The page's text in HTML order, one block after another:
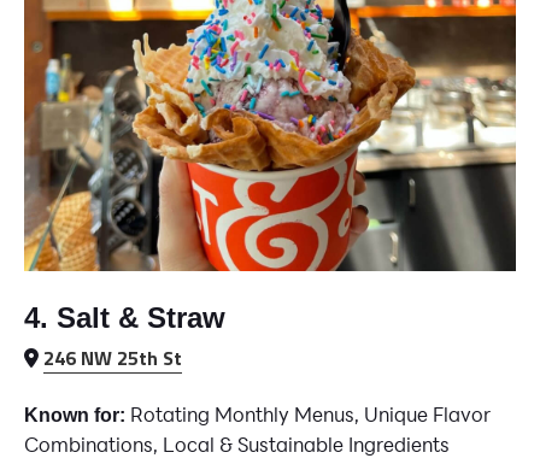
4. Salt & Straw
246 NW 25th St
Known for: Rotating Monthly Menus, Unique Flavor
Combinations, Local & Sustainable Ingredients